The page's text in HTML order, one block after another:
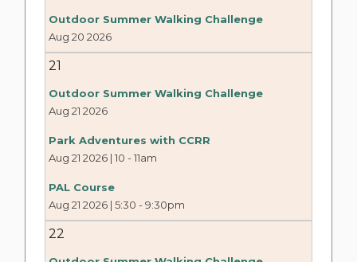
Outdoor Summer Walking Challenge
Aug 20 2026
21
Outdoor Summer Walking Challenge
Aug 21 2026
Park Adventures with CCRR
Aug 21 2026 | 10 -11am
PAL Course
Aug 21 2026 | 5:30 -9:30pm
22